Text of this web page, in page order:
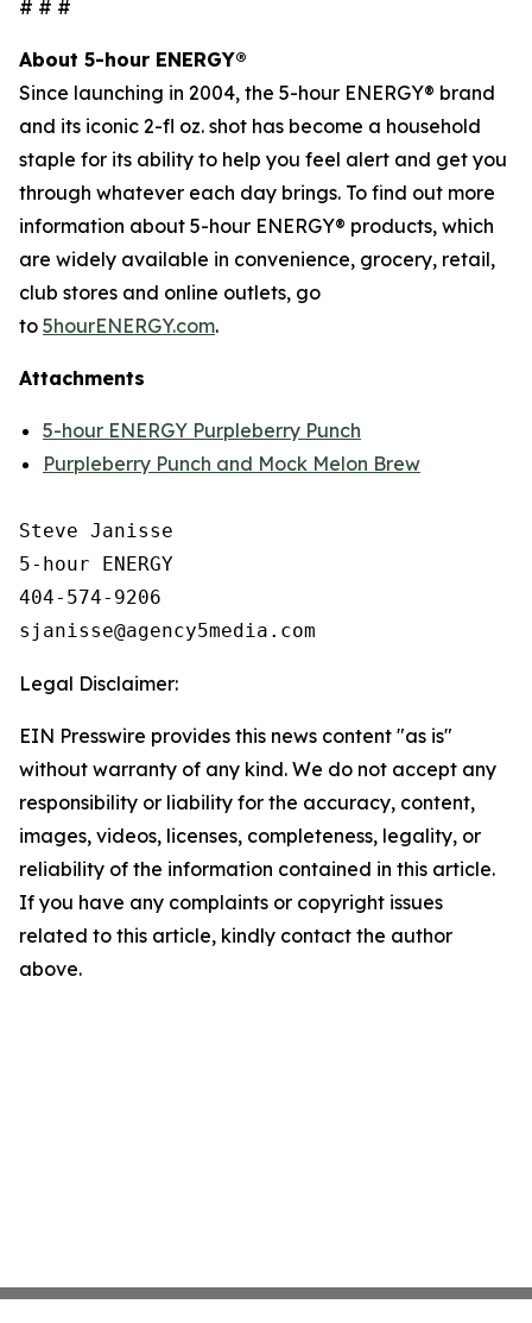
# # #
About 5-hour ENERGY®
Since launching in 2004, the 5-hour ENERGY® brand
and its iconic 2-fl oz. shot has become a household
staple for its ability to help you feel alert and get you
through whatever each day brings. To find out more
information about 5-hour ENERGY® products, which
are widely available in convenience, grocery, retail,
club stores and online outlets, go
to 5hourENERGY.com.
Attachments
5-hour ENERGY Purpleberry Punch
Purpleberry Punch and Mock Melon Brew
Steve Janisse
5-hour ENERGY
404-574-9206
Legal Disclaimer:
EIN Presswire provides this news content "as is"
without warranty of any kind. We do not accept any
responsibility or liability for the accuracy, content,
images, videos, licenses, completeness, legality, or
reliability of the information contained in this article.
If you have any complaints or copyright issues
related to this article, kindly contact the author
above.